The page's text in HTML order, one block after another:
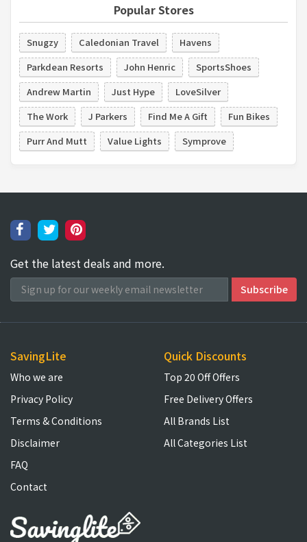
Popular Stores
Snugzy Caledonian Travel
Havens
Parkdean Resorts
John Henric
SportsShoes
Andrew Martin
Just Hype
LoveSilver
The Work
J Parkers Find Me A Gift
Fun Bikes
Purr And Mutt
Value Lights Symprove
Get the latest deals and more.
SavingLite
Who we are
Privacy Policy
Terms & Conditions
Disclaimer
FAQ
Contact
Quick Discounts
Top 20 Off Offers
Free Delivery Offers
All Brands List
All Categories List